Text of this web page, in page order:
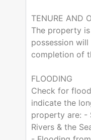
TENURE AND
The property
possession
completion of
FLOODING
Check for
indicate the
property are: -
Rivers & the